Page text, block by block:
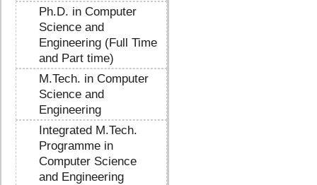
Ph.D. in Computer
Science and
Engineering (Full Time
and Part time)
M.Tech. in Computer
Science and
Engineering
Integrated M.Tech.
Programme in
Computer Science
and Engineering